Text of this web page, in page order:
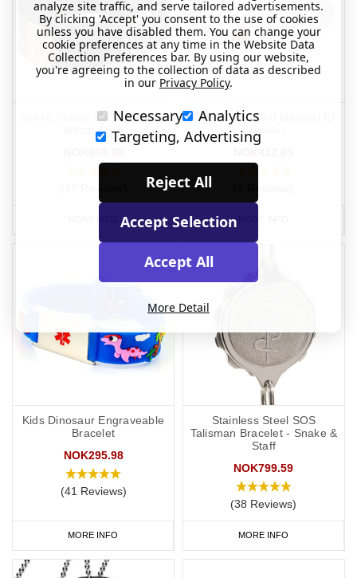
Velcro Sports SOS Talisman
Watch Style
Double Chained Medical ID
Bracelet
Kids Dinosaur Engraveable
Bracelet
NOK295.98
(41 Reviews)
MORE INFO
Stainless Steel SOS
Talisman Bracelet - Snake &
Staff
NOK799.59
(38 Reviews)
MORE INFO
analyze site traffic, and serve tailored advertisements.
By clicking 'Accept' you consent to the use of cookies
unless you have disabled them. You can change your
cookie preferences at any time in the Website Data
Collection Preferences bar. By using our website,
you're agreeing to the collection of data as described
in our Privacy Policy.
Necessary
Analytics
Targeting, Advertising
Reject All
Accept Selection
Accept All
More Detail